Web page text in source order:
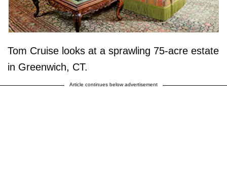
Tom Cruise looks at a sprawling 75-acre estate
in Greenwich, CT.
Article continues below advertisement